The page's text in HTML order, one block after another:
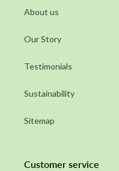
About us
Our Story
Testimonials
Sustainability
Sitemap
Customer service